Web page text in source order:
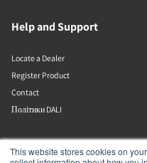
This website stores cookies on
Help and Support
Locate a Dealer
Register Product
Contact
Політики DALI
DALI A/S